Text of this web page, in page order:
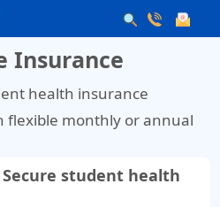
Insurance
health insurance
flexible monthly or annual
student health